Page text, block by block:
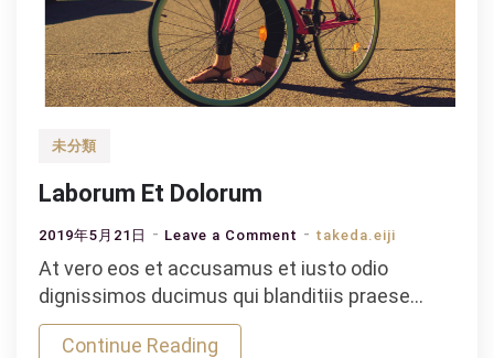
未分類
Laborum Et Dolorum
2019年5月21日 Leave a Comment on
Laborum
Et
takeda.eiji
At vero eos et accusamus et iusto odio
dignissimos ducimus qui blanditiis praese…
Continue Reading